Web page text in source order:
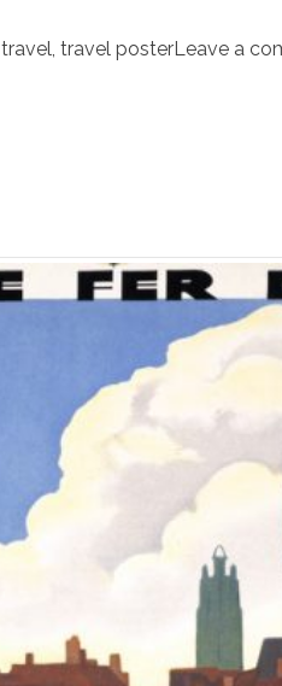
travel, travel posterLeave a